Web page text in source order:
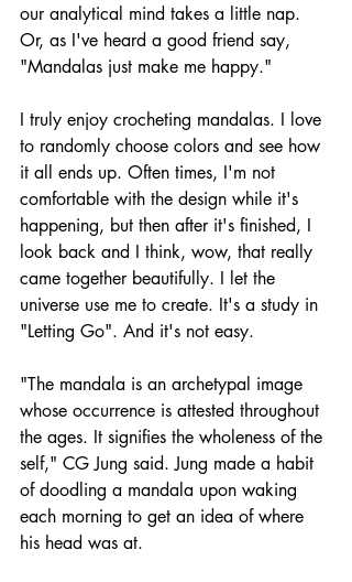
our analytical mind takes a little nap.
Or, as I've heard a good friend say,
"Mandalas just make me happy."
I truly enjoy crocheting mandalas. I love
to randomly choose colors and see how
it all ends up. Often times, I'm not
comfortable with the design while it's
happening, but then after it's finished, I
look back and I think, wow, that really
came together beautifully. I let the
universe use me to create. It's a study in
"Letting Go". And it's not easy.
"The mandala is an archetypal image
whose occurrence is attested throughout
the ages. It signifies the wholeness of the
self," CG Jung said. Jung made a habit
of doodling a mandala upon waking
each morning to get an idea of where
his head was at.